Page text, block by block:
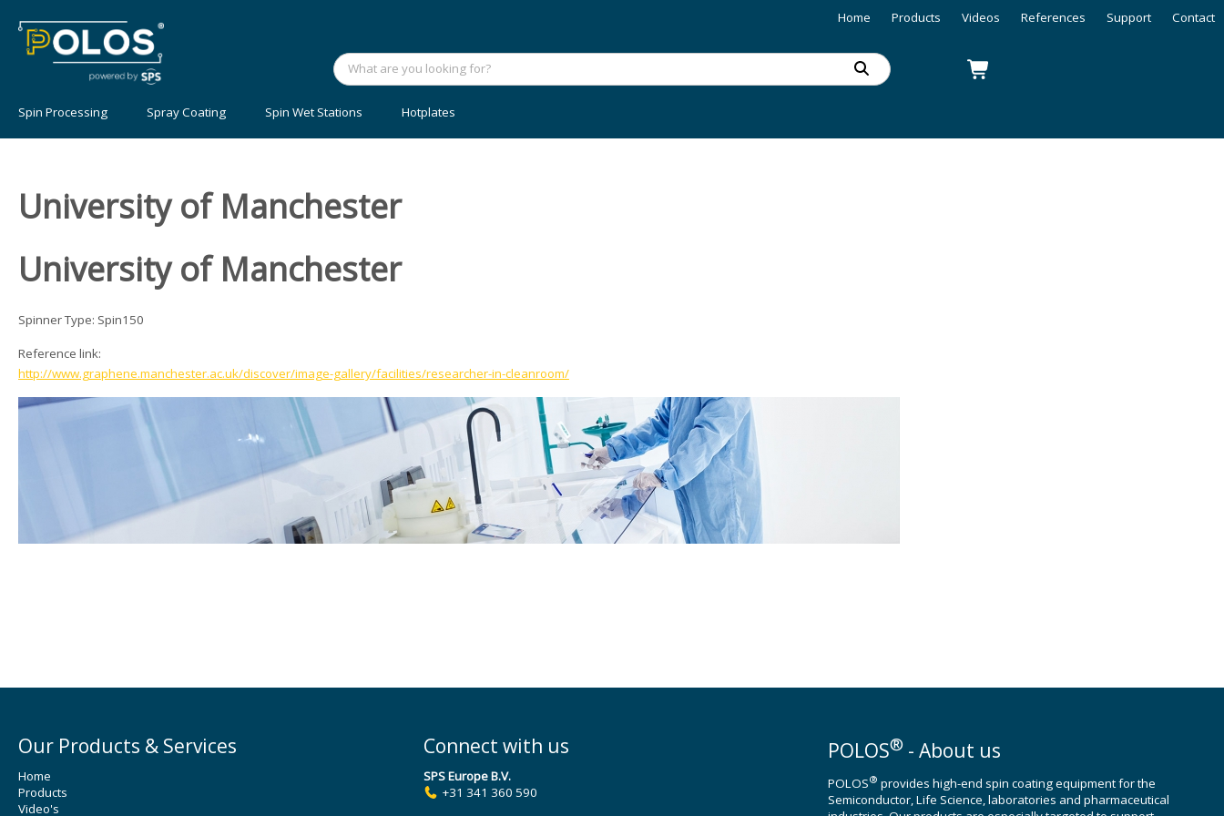
Home Products Videos References Support Contact
Spin Processing Spray Coating Spin Wet Stations Hotplates
University of Manchester
University of Manchester
Spinner Type: Spin150
Reference link:
http://www.graphene.manchester.ac.uk/discover/image-gallery/facilities/researcher-in-cleanroom/
Our Products & Services
Home
Products
Video's
Connect with us
SPS Europe B.V.
+31 341 360 590
POLOS® - About us
POLOS® provides high-end spin coating equipment for the
Semiconductor, Life Science, laboratories and pharmaceutical